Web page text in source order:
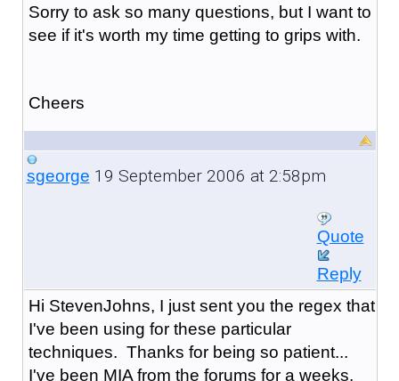
Sorry to ask so many questions, but I want to
see if it's worth my time getting to grips with.
Cheers
sgeorge 19 September 2006 at 2:58pm
Quote
Reply
Hi StevenJohns, I just sent you the regex that
I've been using for these particular
techniques. Thanks for being so patient...
I've been MIA from the forums for a weeks.